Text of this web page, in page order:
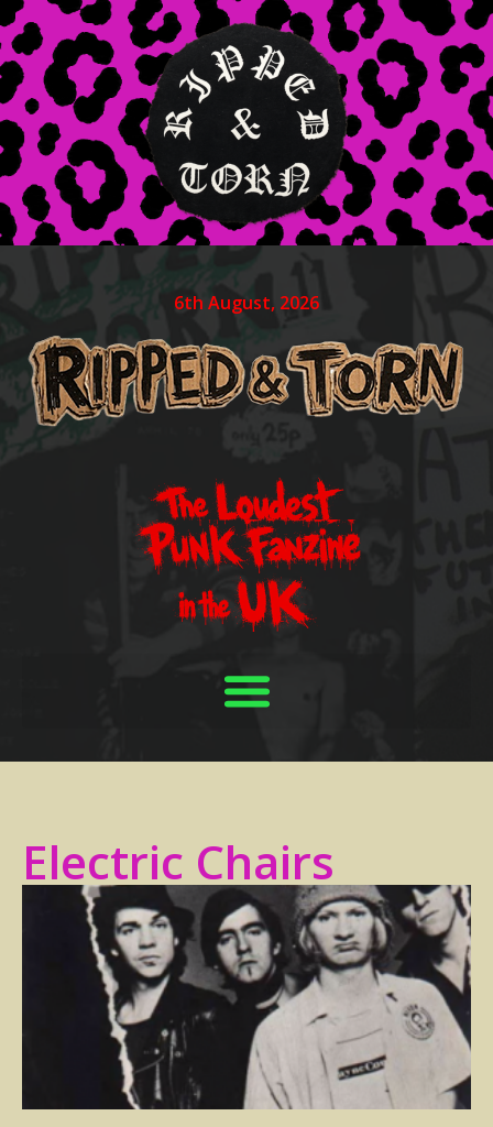
6th August, 2026
Electric Chairs